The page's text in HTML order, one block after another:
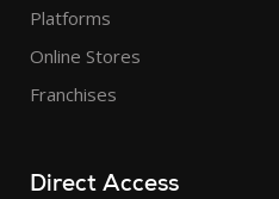
Platforms
Online Stores
Franchises
Direct Access